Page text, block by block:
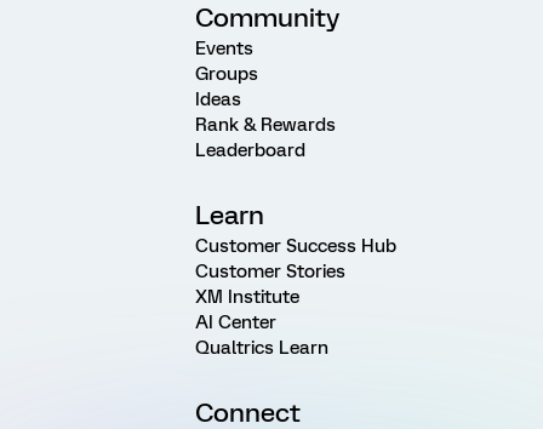
Community
Events
Groups
Ideas
Rank & Rewards
Leaderboard
Learn
Customer Success Hub
Customer Stories
XM Institute
AI Center
Qualtrics Learn
Connect